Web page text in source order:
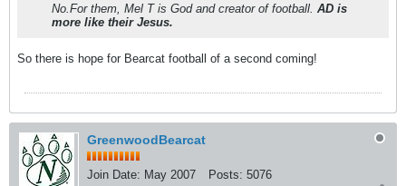
No.For them, Mel T is God and creator of football. AD is
more like their Jesus.
So there is hope for Bearcat football of a second coming!
GreenwoodBearcat
Join Date: May 2007 Posts: 5076